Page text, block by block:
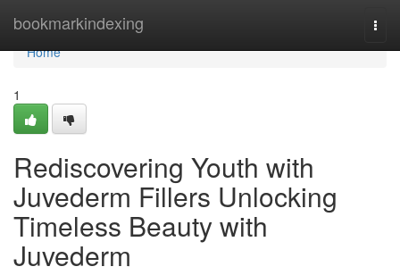
bookmarkindexing
Home
Home
1
Rediscovering Youth with
Juvederm Fillers Unlocking
Timeless Beauty with
Juvederm